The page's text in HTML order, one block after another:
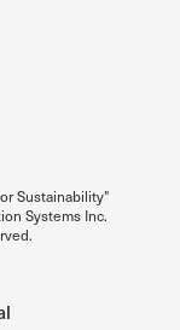
Sustainability"
Systems Inc.